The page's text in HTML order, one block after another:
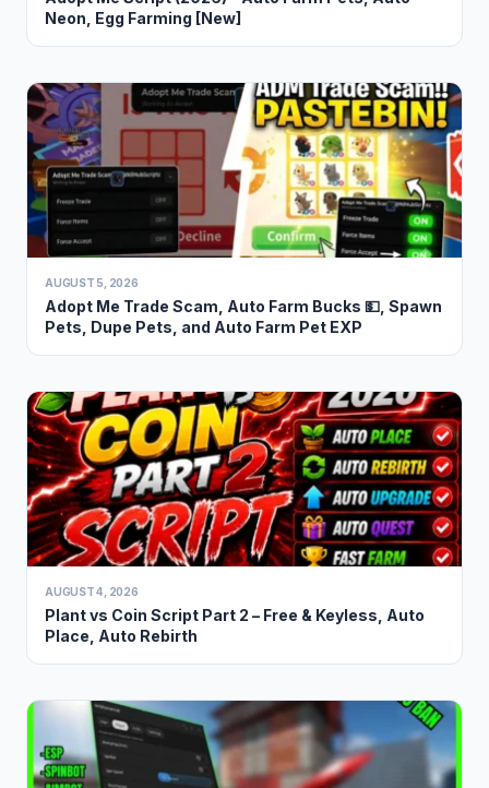
Neon, Egg Farming [New]
AUGUST 5, 2026
Adopt Me Trade Scam, Auto Farm Bucks 💵, Spawn
Pets, Dupe Pets, and Auto Farm Pet EXP
AUGUST 4, 2026
Plant vs Coin Script Part 2 – Free & Keyless, Auto
Place, Auto Rebirth